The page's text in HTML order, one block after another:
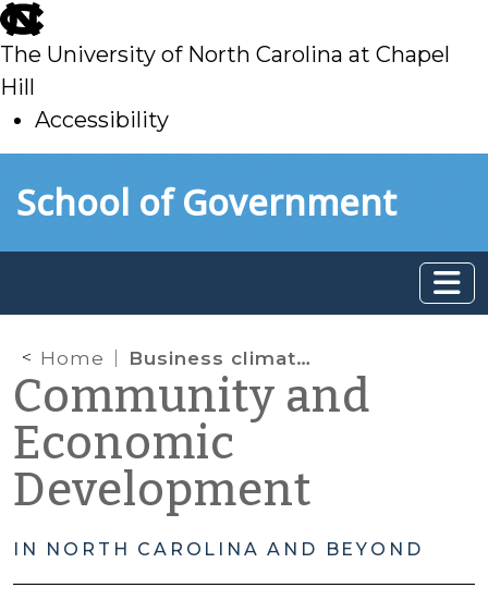
skip
to
main
The University of North Carolina at Chapel
Hill
Accessibility
toSchool of Government
Home Business climate rankings
Community and
Economic
Development
IN NORTH CAROLINA AND BEYOND